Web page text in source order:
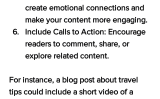
create emotional connections and
make your content more engaging.
Include Calls to Action: Encourage
readers to comment, share, or
explore related content.
For instance, a blog post about travel
tips could include a short video of a